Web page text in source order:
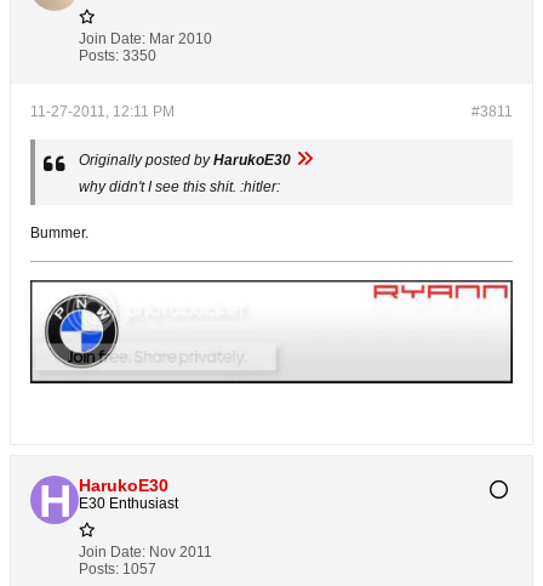
Join Date: Mar 2010
Posts: 3350
#3811
11-27-2011, 12:11 PM
Originally posted byHarukoE30
why didn't I see this shit. :hitler:
Bummer.
HarukoE30
E30 Enthusiast
Join Date: Nov 2011
Posts: 1057